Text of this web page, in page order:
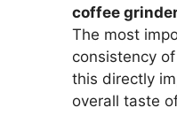
coffee
The most
consistency
this directly
overall taste